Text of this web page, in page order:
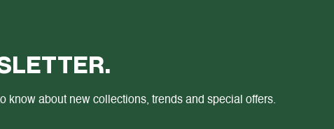
know about new collections, trends and special offers.